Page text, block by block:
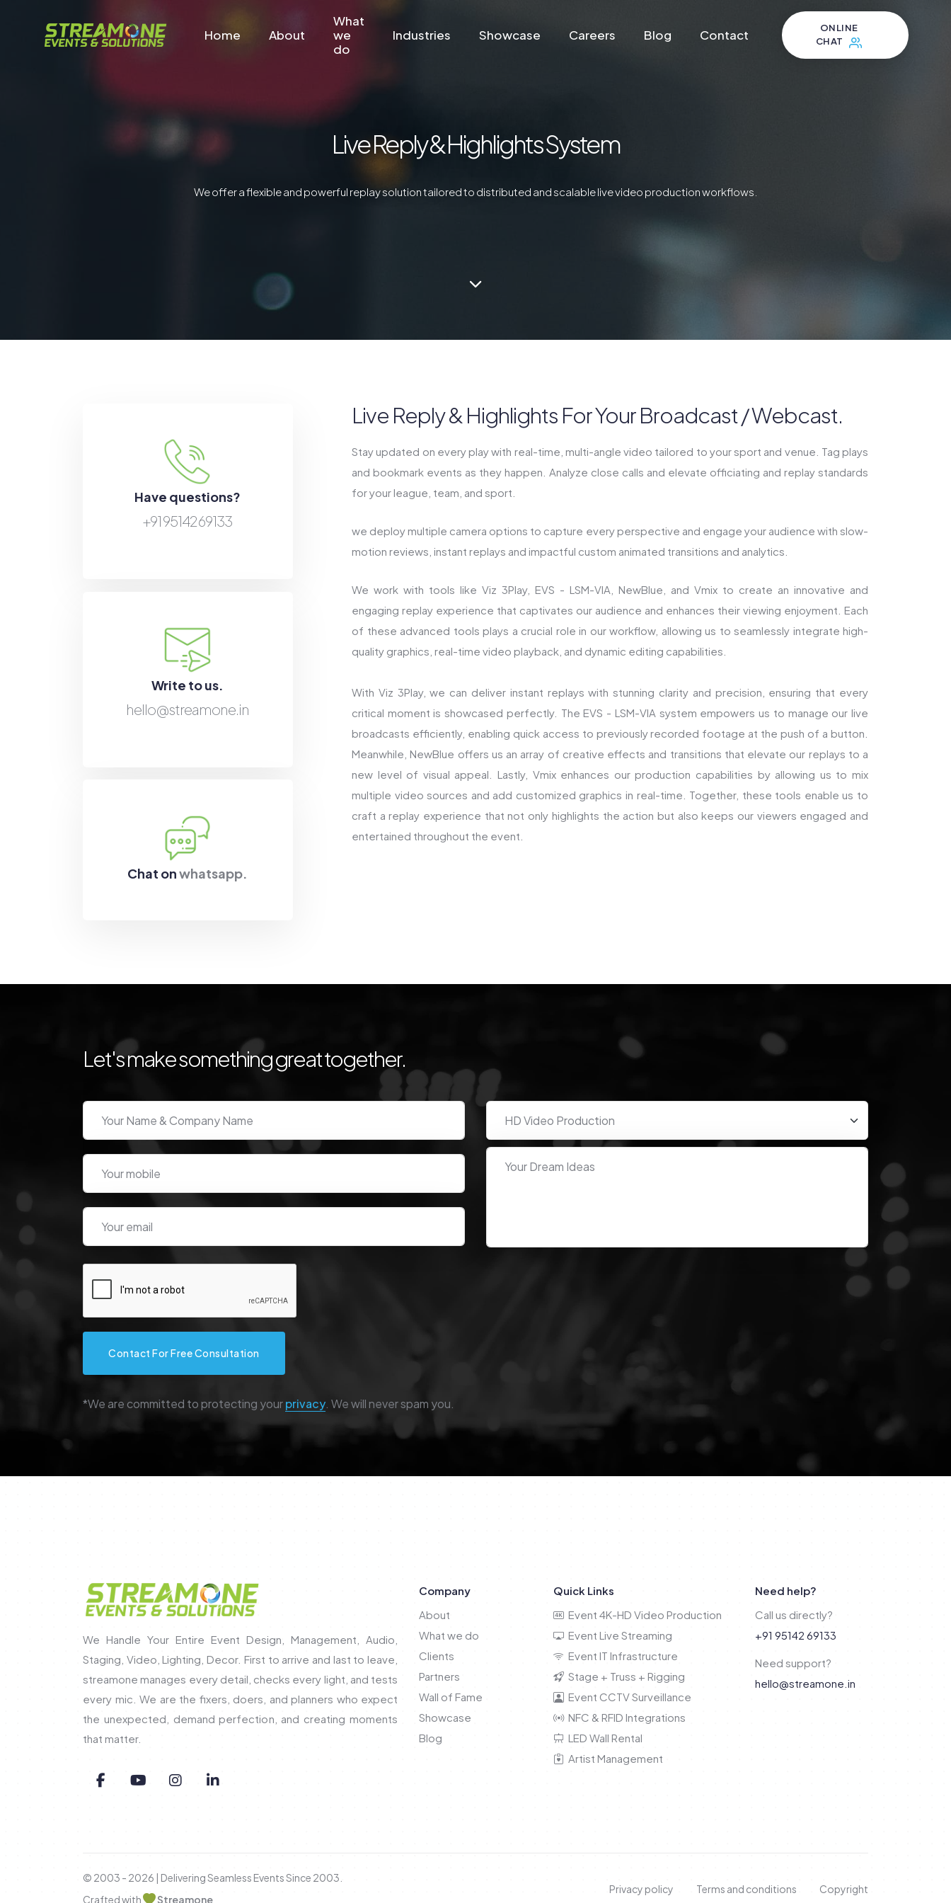
Home About
What
we
do
Industries Showcase Careers Blog Contact
ONLINE
CHAT
Live Reply & Highlights System
We offer a flexible and powerful replay solution tailored to distributed and scalable live video production workflows.
Have questions?
+91 95142 69133
Write to us.
hello@streamone.in
Chat onwhatsapp.
Live Reply & Highlights For Your Broadcast / Webcast.
Stay updated on every play with real-time, multi-angle video tailored to your sport and venue. Tag plays
and bookmark events as they happen. Analyze close calls and elevate officiating and replay standards
for your league, team, and sport.
we deploy multiple camera options to capture every perspective and engage your audience with slow-
motion reviews, instant replays and impactful custom animated transitions and analytics.
We work with tools like Viz 3Play, EVS - LSM-VIA, NewBlue, and Vmix to create an innovative and
engaging replay experience that captivates our audience and enhances their viewing enjoyment. Each
of these advanced tools plays a crucial role in our workflow, allowing us to seamlessly integrate high-
quality graphics, real-time video playback, and dynamic editing capabilities.
With Viz 3Play, we can deliver instant replays with stunning clarity and precision, ensuring that every
critical moment is showcased perfectly. The EVS - LSM-VIA system empowers us to manage our live
broadcasts efficiently, enabling quick access to previously recorded footage at the push of a button.
Meanwhile, NewBlue offers us an array of creative effects and transitions that elevate our replays to a
new level of visual appeal. Lastly, Vmix enhances our production capabilities by allowing us to mix
multiple video sources and add customized graphics in real-time. Together, these tools enable us to
craft a replay experience that not only highlights the action but also keeps our viewers engaged and
entertained throughout the event.
Let's make something great together.
Contact For Free Consultation
*We are committed to protecting yourprivacy. We will never spam you.
We Handle Your Entire Event Design, Management, Audio,
Staging, Video, Lighting, Decor. First to arrive and last to leave,
streamone manages every detail, checks every light, and tests
every mic. We are the fixers, doers, and planners who expect
the unexpected, demand perfection, and creating moments
that matter.
Company
About
What we do
Clients
Partners
Wall of Fame
Showcase
Blog
Quick Links
Event 4K-HD Video Production
Event Live Streaming
Event IT Infrastructure
Stage + Truss + Rigging
Event CCTV Surveillance
NFC & RFID Integrations
LED Wall Rental
Artist Management
Need help?
Call us directly?
+91 95142 69133
Need support?
hello@streamone.in
© 2003 - 2026 | Delivering Seamless Events Since 2003.
Crafted with
Streamone
Privacy policy Terms and conditions Copyright